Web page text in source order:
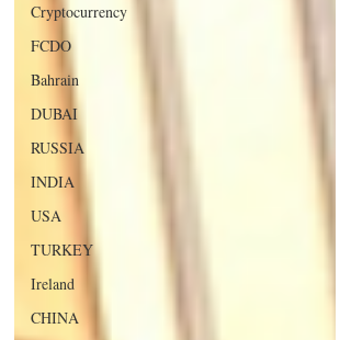
Cryptocurrency
FCDO
Bahrain
DUBAI
RUSSIA
INDIA
USA
TURKEY
Ireland
CHINA